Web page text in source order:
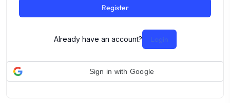
Register
Already have an account? Login
Sign in with Google